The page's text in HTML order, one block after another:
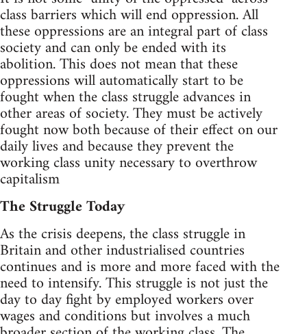
class barriers which will end oppression. All
these oppressions are an integral part of class
society and can only be ended with its
abolition. This does not mean that these
oppressions will automatically start to be
fought when the class struggle advances in
other areas of society. They must be actively
fought now both because of their effect on our
daily lives and because they prevent the
working class unity necessary to overthrow
capitalism
The Struggle Today
As the crisis deepens, the class struggle in
Britain and other industrialised countries
continues and is more and more faced with the
need to intensify. This struggle is not just the
day to day fight by employed workers over
wages and conditions but involves a much